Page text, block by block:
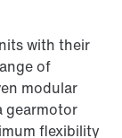
with their
of
modular
gearmotor
flexibility